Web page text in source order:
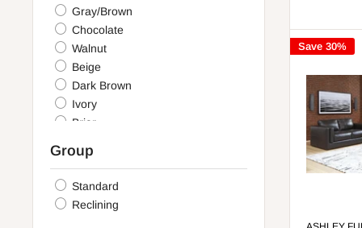
Gray/Brown
Chocolate
Walnut
Beige
Dark Brown
Ivory
Briar
Blue
Group
Standard
Reclining
Save 30%